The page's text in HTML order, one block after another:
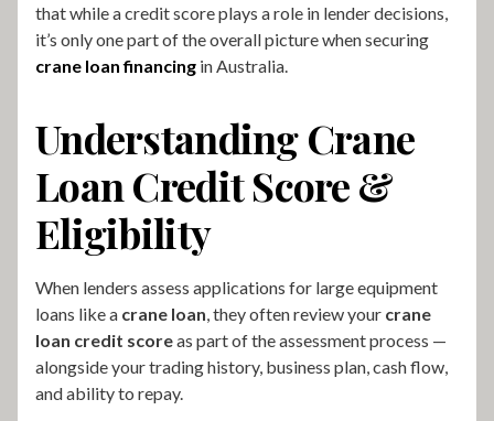
that while a credit score plays a role in lender decisions,
it’s only one part of the overall picture when securing
crane loan financing in Australia.
Understanding Crane
Loan Credit Score &
Eligibility
When lenders assess applications for large equipment
loans like a crane loan , they often review your crane
loan credit scoreas part of the assessment process —
alongside your trading history, business plan, cash flow,
and ability to repay.